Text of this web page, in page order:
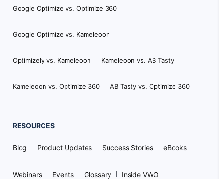
Google Optimize vs. Optimize 360
Google Optimize vs. Kameleoon
Optimizely vs. Kameleoon Kameleoon vs. AB Tasty
Kameleoon vs. Optimize 360 AB Tasty vs. Optimize 360
RESOURCES
Blog Product Updates Success Stories eBooks
Webinars Events Glossary Inside VWO